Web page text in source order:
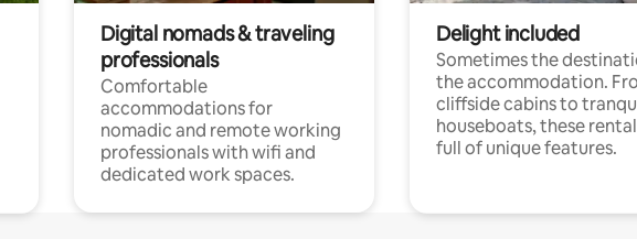
Digital nomads & traveling
professionals
Comfortable
accommodations for
nomadic and remote working
professionals with wifi and
dedicated work spaces.
Delight included
Sometimes the
the accommodation.
cliffside cabins to
houseboats, these
full of unique features.